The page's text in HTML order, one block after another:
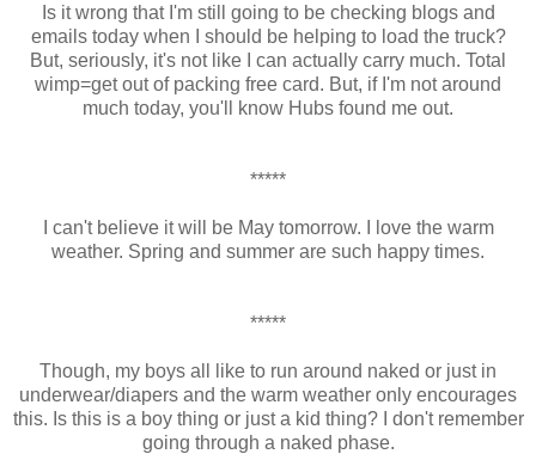
Is it wrong that I'm still going to be checking blogs and
emails today when I should be helping to load the truck?
But, seriously, it's not like I can actually carry much. Total
wimp=get out of packing free card. But, if I'm not around
much today, you'll know Hubs found me out.
*****
I can't believe it will be May tomorrow. I love the warm
weather. Spring and summer are such happy times.
*****
Though, my boys all like to run around naked or just in
underwear/diapers and the warm weather only encourages
this. Is this is a boy thing or just a kid thing? I don't remember
going through a naked phase.